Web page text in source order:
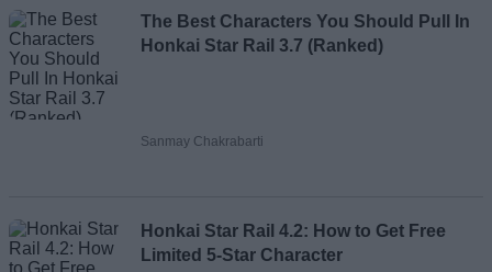
The Best Characters You Should Pull In
Honkai Star Rail 3.7 (Ranked)
Sanmay Chakrabarti
Honkai Star Rail 4.2: How to Get Free
Limited 5-Star Character